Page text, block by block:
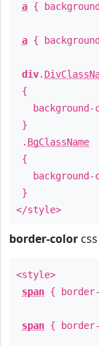
a {
a {
div.
{
background-
}
. BgClassName
{
background-
}
</style>
border-color css
<style>
span {
span {